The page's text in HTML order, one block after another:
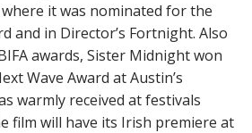
where it was nominated for the
and in Director’s Fortnight. Also
awards, Sister Midnight won
Wave Award at Austin’s
warmly received at festivals
film will have its Irish premiere at